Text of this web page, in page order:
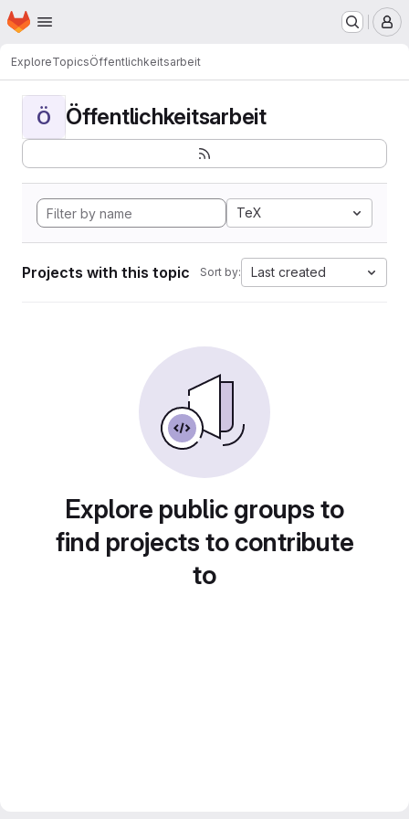
Skip to main content
Homepage
ExploreTopicsÖffentlichkeitsarbeit
Ö Öffentlichkeitsarbeit
TeX
Projects with this topic Sort by: Last created
Explore public groups to
find projects to contribute
to